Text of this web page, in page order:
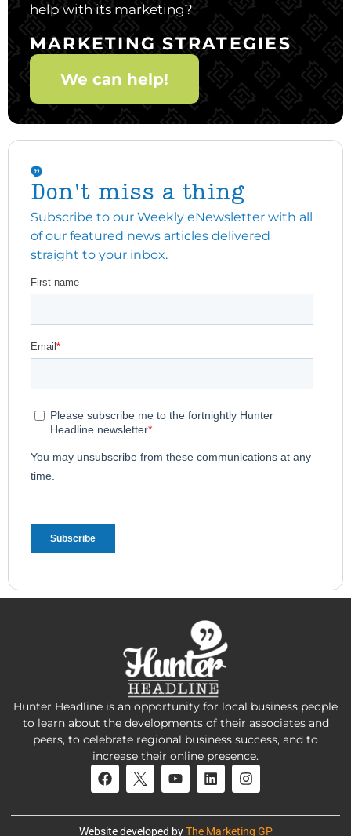
help with its marketing?
MARKETING STRATEGIES
We can help!
Don't miss a thing
Subscribe to our Weekly eNewsletter with all
of our featured news articles delivered
straight to your inbox.
Hunter Headline is an opportunity for local business people
to learn about the developments of their associates and
peers, to celebrate regional business success, and to
increase their online presence.
Website developed byThe Marketing GP